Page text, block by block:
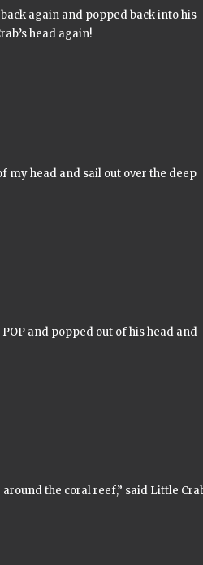
again and popped back into his
head again!
my head and sail out over the deep
and popped out of his head and
the coral reef,” said Little